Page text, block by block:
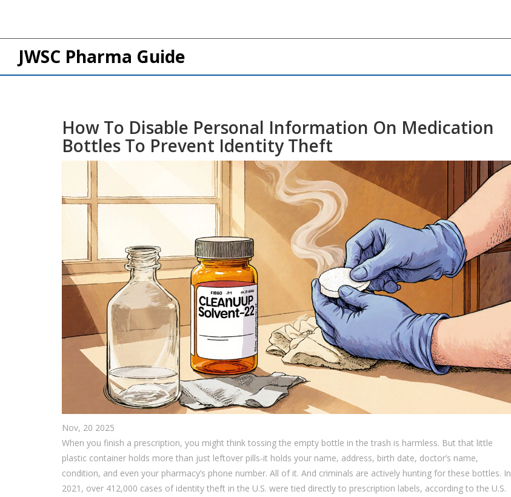
JWSC Pharma Guide
How To Disable Personal Information On Medication
Bottles To Prevent Identity Theft
Nov, 20 2025
When you finish a prescription, you might think tossing the empty bottle in the trash is harmless. But that little
plastic container holds more than just leftover pills-it holds your name, address, birth date, doctor’s name,
condition, and even your pharmacy’s phone number. All of it. And criminals are actively hunting for these bottles. In
2021, over 412,000 cases of identity theft in the U.S. were tied directly to prescription labels, according to the U.S.